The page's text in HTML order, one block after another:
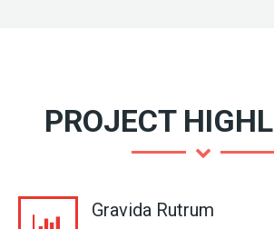
PROJECT
Gravida Rutrum